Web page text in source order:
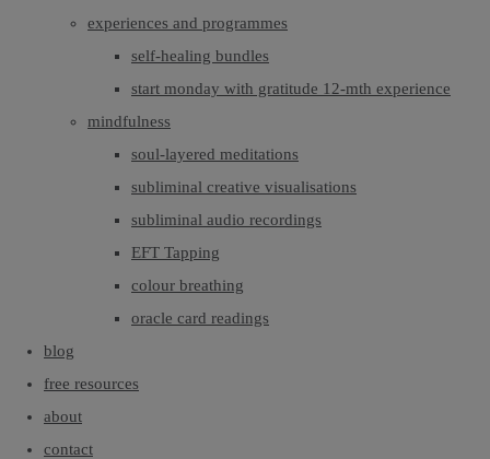
experiences and programmes
self-healing bundles
start monday with gratitude 12-mth experience
mindfulness
soul-layered meditations
subliminal creative visualisations
subliminal audio recordings
EFT Tapping
colour breathing
oracle card readings
blog
free resources
about
contact